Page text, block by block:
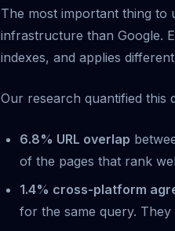
The most important thing to
infrastructure than Google.
indexes, and applies
Our research quantified this
6.8% URL overlap
of the pages that rank
1.4% cross-platform
for the same query.